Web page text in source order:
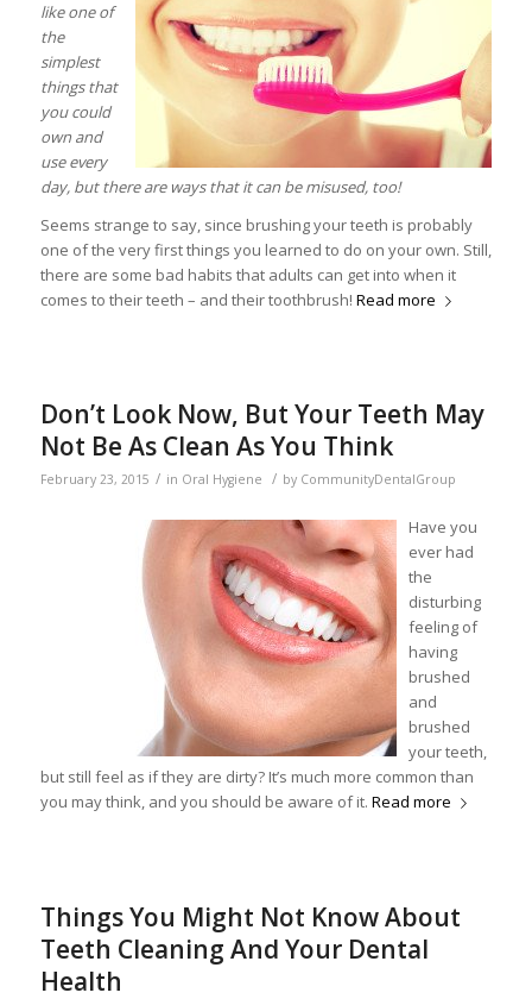
like one of
the
simplest
things that
you could
own and
use every
day, but there are ways that it can be misused, too!
Seems strange to say, since brushing your teeth is probably
one of the very first things you learned to do on your own. Still,
there are some bad habits that adults can get into when it
comes to their teeth – and their toothbrush! Read more
Don’t Look Now, But Your Teeth May
Not Be As Clean As You Think
February 23, 2015 / in Oral Hygiene / by CommunityDentalGroup
Have you
ever had
the
disturbing
feeling of
having
brushed
and
brushed
your teeth,
but still feel as if they are dirty? It’s much more common than
you may think, and you should be aware of it. Read more
Things You Might Not Know About
Teeth Cleaning And Your Dental
Health